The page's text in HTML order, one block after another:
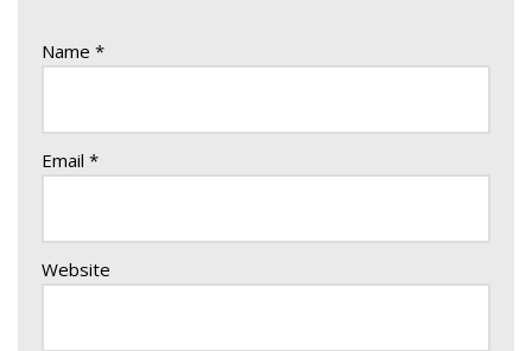
Name *
Email *
Website